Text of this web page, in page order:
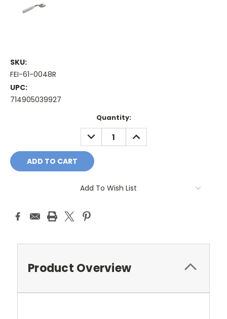
SKU:
FEI-61-0048R
UPC:
714905039927
Quantity:
DECREASE
QUANTITY:
INCREASE
QUANTITY:
Add To Wish List
Product Overview